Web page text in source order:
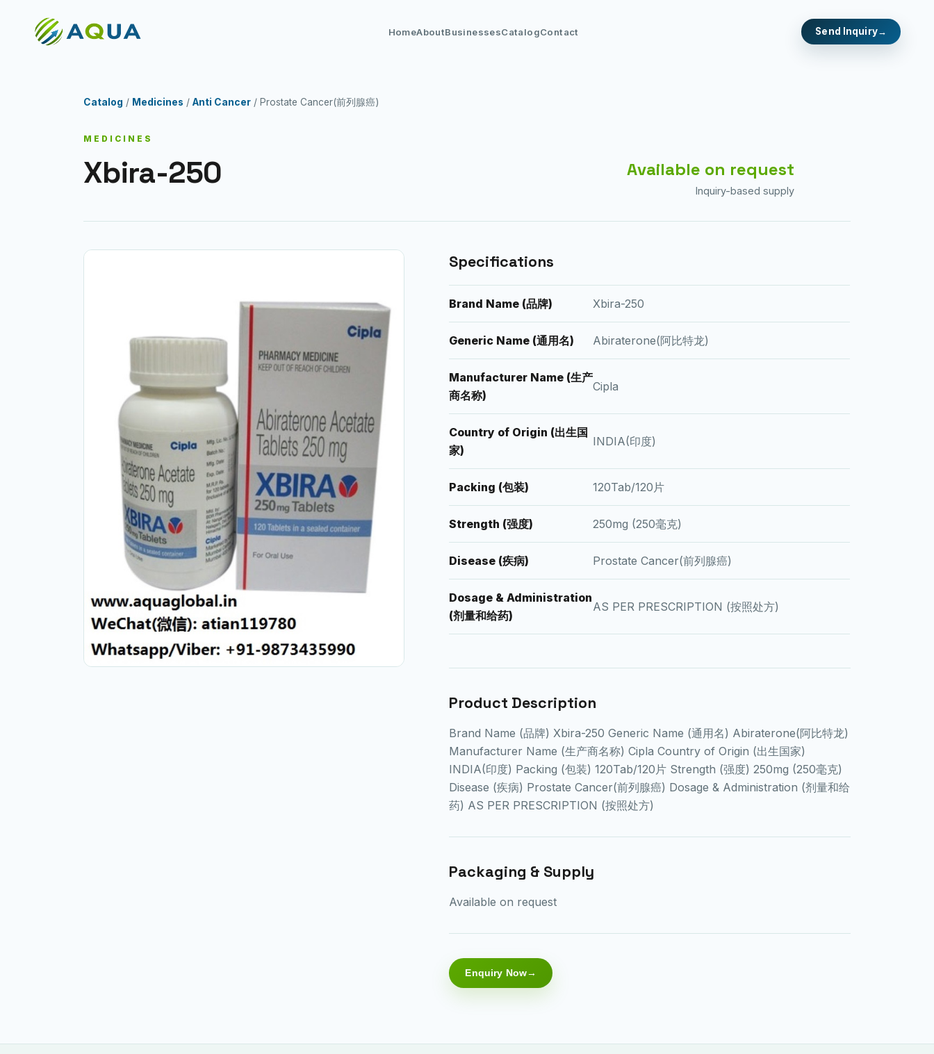
HomeAboutBusinessesCatalogContact Send Inquiry
Catalog / Medicines / Anti Cancer / Prostate Cancer(前列腺癌)
MEDICINES
Xbira-250 Available on request
Inquiry-based supply
Specifications
Brand Name (品牌) Xbira-250
Generic Name (通用名) Abiraterone(阿比特龙)
Manufacturer Name (生产
商名称)
Cipla
Country of Origin (出生国
家)
INDIA(印度)
Packing (包装) 120Tab/120片
Strength (强度) 250mg (250毫克)
Disease (疾病) Prostate Cancer(前列腺癌)
Dosage & Administration
(剂量和给药)
AS PER PRESCRIPTION (按照处方)
Product Description
Brand Name (品牌) Xbira-250 Generic Name (通用名) Abiraterone(阿比特龙)
Manufacturer Name (生产商名称) Cipla Country of Origin (出生国家)
INDIA(印度) Packing (包装) 120Tab/120片 Strength (强度) 250mg (250毫克)
Disease (疾病) Prostate Cancer(前列腺癌) Dosage & Administration (剂量和给
药) AS PER PRESCRIPTION (按照处方)
Packaging & Supply
Available on request
Enquiry Now